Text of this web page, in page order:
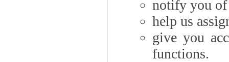
notify you of
help us
give you
functions.